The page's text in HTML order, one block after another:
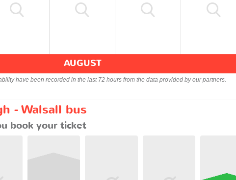
AUGUST
have been recorded in the last 72 hours from the data provided by our partners.
- Walsall bus
book your ticket